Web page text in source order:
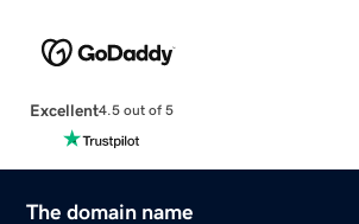
Excellent4.5 out of 5
The domain name